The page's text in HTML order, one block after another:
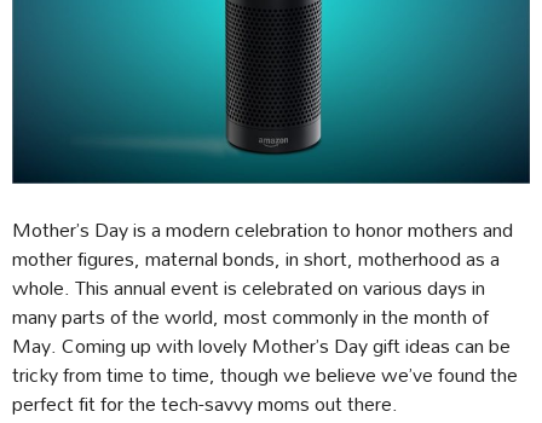
Mother’s Day is a modern celebration to honor mothers and
mother figures, maternal bonds, in short, motherhood as a
whole. This annual event is celebrated on various days in
many parts of the world, most commonly in the month of
May. Coming up with lovely Mother’s Day gift ideas can be
tricky from time to time, though we believe we’ve found the
perfect fit for the tech-savvy moms out there.